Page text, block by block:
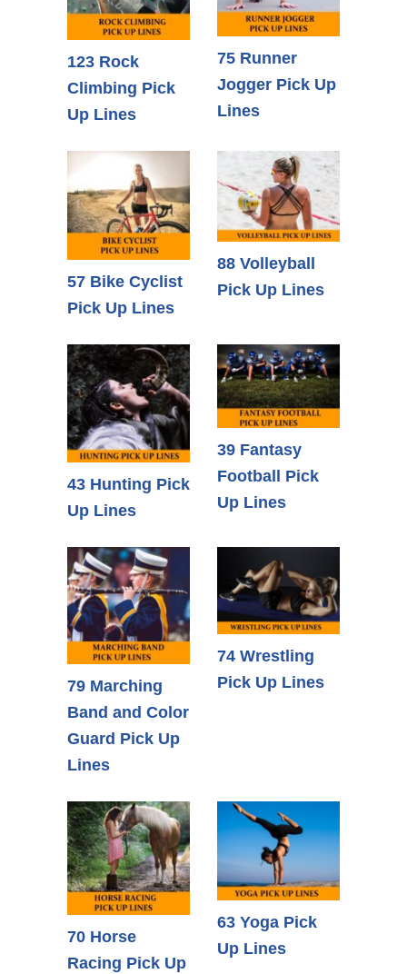
123 Rock
Climbing Pick
Up Lines
75 Runner
Jogger Pick Up
Lines
57 Bike Cyclist
Pick Up Lines
88 Volleyball
Pick Up Lines
43 Hunting Pick
Up Lines
39 Fantasy
Football Pick
Up Lines
79 Marching
Band and Color
Guard Pick Up
Lines
74 Wrestling
Pick Up Lines
70 Horse
Racing Pick Up
63 Yoga Pick
Up Lines